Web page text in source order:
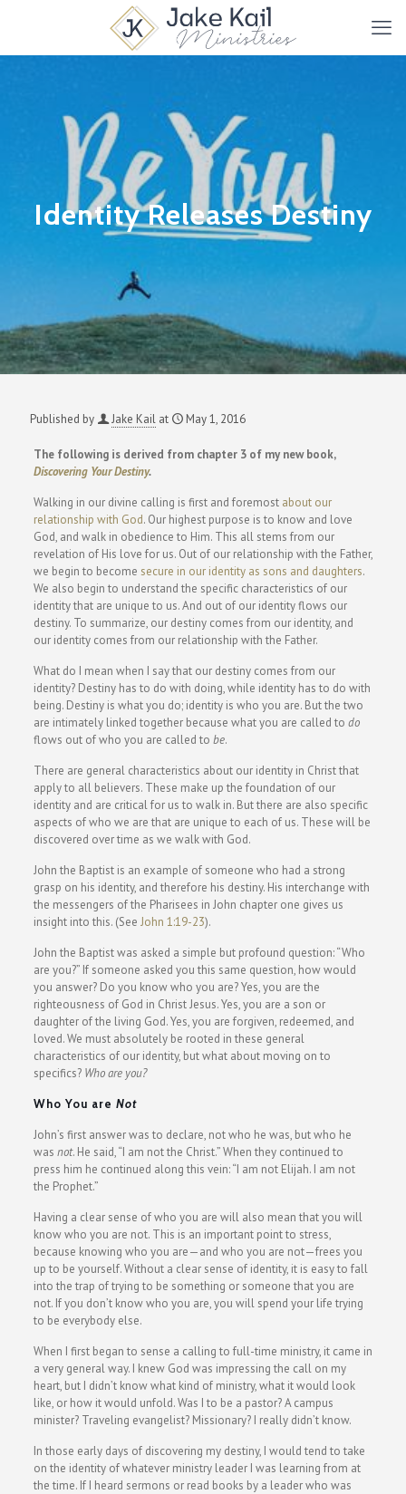
Identity Releases Destiny
Published by Jake Kail at May 1, 2016
The following is derived from chapter 3 of my new book,
Discovering Your Destiny.
Walking in our divine calling is first and foremost about our
relationship with God. Our highest purpose is to know and love
God, and walk in obedience to Him. This all stems from our
revelation of His love for us. Out of our relationship with the Father,
we begin to become secure in our identity as sons and daughters.
We also begin to understand the specific characteristics of our
identity that are unique to us. And out of our identity flows our
destiny. To summarize, our destiny comes from our identity, and
our identity comes from our relationship with the Father.
What do I mean when I say that our destiny comes from our
identity? Destiny has to do with doing, while identity has to do with
being. Destiny is what you do; identity is who you are. But the two
are intimately linked together because what you are called to do
flows out of who you are called to be.
There are general characteristics about our identity in Christ that
apply to all believers. These make up the foundation of our
identity and are critical for us to walk in. But there are also specific
aspects of who we are that are unique to each of us. These will be
discovered over time as we walk with God.
John the Baptist is an example of someone who had a strong
grasp on his identity, and therefore his destiny. His interchange with
the messengers of the Pharisees in John chapter one gives us
insight into this. (See John 1:19-23).
John the Baptist was asked a simple but profound question: “Who
are you?” If someone asked you this same question, how would
you answer? Do you know who you are? Yes, you are the
righteousness of God in Christ Jesus. Yes, you are a son or
daughter of the living God. Yes, you are forgiven, redeemed, and
loved. We must absolutely be rooted in these general
characteristics of our identity, but what about moving on to
specifics? Who are you?
Who You are Not
John’s first answer was to declare, not who he was, but who he
was not. He said, “I am not the Christ.” When they continued to
press him he continued along this vein: “I am not Elijah. I am not
the Prophet.”
Having a clear sense of who you are will also mean that you will
know who you are not. This is an important point to stress,
because knowing who you are—and who you are not—frees you
up to be yourself. Without a clear sense of identity, it is easy to fall
into the trap of trying to be something or someone that you are
not. If you don’t know who you are, you will spend your life trying
to be everybody else.
When I first began to sense a calling to full-time ministry, it came in
a very general way. I knew God was impressing the call on my
heart, but I didn’t know what kind of ministry, what it would look
like, or how it would unfold. Was I to be a pastor? A campus
minister? Traveling evangelist? Missionary? I really didn’t know.
In those early days of discovering my destiny, I would tend to take
on the identity of whatever ministry leader I was learning from at
the time. If I heard sermons or read books by a leader who was